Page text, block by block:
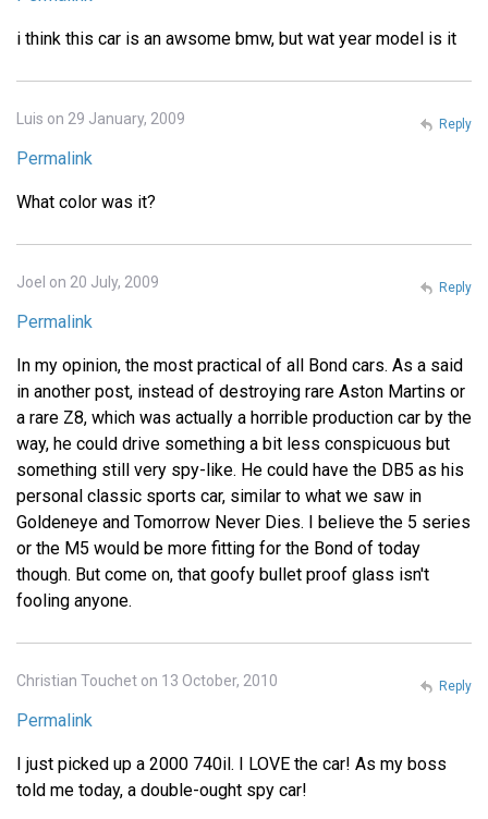
i think this car is an awsome bmw, but wat year model is it
Luis on 29 January, 2009
Permalink
What color was it?
Reply
Joel on 20 July, 2009
Permalink
In my opinion, the most practical of all Bond cars. As a said
in another post, instead of destroying rare Aston Martins or
a rare Z8, which was actually a horrible production car by the
way, he could drive something a bit less conspicuous but
something still very spy-like. He could have the DB5 as his
personal classic sports car, similar to what we saw in
Goldeneye and Tomorrow Never Dies. I believe the 5 series
or the M5 would be more fitting for the Bond of today
though. But come on, that goofy bullet proof glass isn't
fooling anyone.
Reply
Christian Touchet on 13 October, 2010
Permalink
I just picked up a 2000 740il. I LOVE the car! As my boss
told me today, a double-ought spy car!
Reply